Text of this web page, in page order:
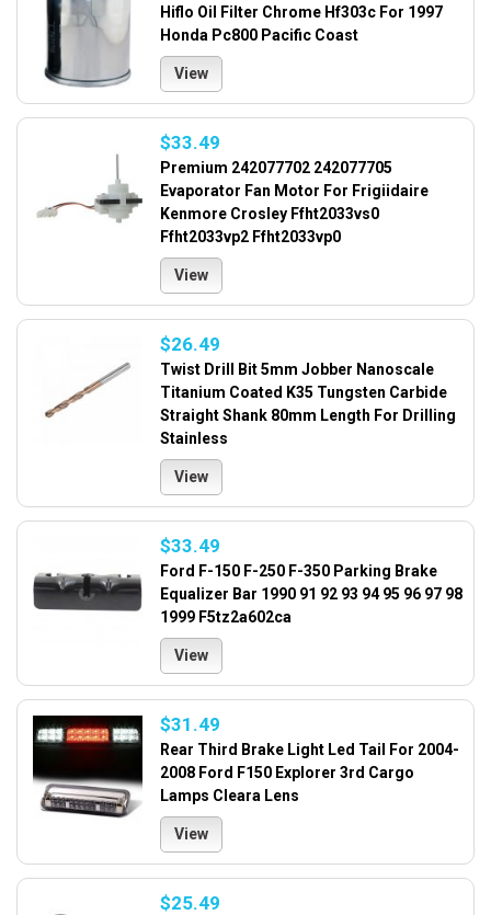
Hiflo Oil Filter Chrome Hf303c For 1997
Honda Pc800 Pacific Coast
View
$33.49
Premium 242077702 242077705
Evaporator Fan Motor For Frigiidaire
Kenmore Crosley Ffht2033vs0
Ffht2033vp2 Ffht2033vp0
View
$26.49
Twist Drill Bit 5mm Jobber Nanoscale
Titanium Coated K35 Tungsten Carbide
Straight Shank 80mm Length For Drilling
Stainless
View
$33.49
Ford F-150 F-250 F-350 Parking Brake
Equalizer Bar 1990 91 92 93 94 95 96 97 98
1999 F5tz2a602ca
View
$31.49
Rear Third Brake Light Led Tail For 2004-
2008 Ford F150 Explorer 3rd Cargo
Lamps Cleara Lens
View
$25.49